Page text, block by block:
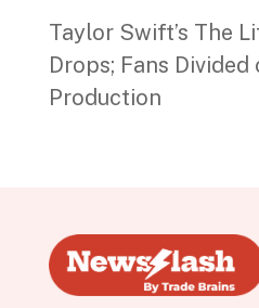
Taylor Swift’s The
Drops; Fans Divided
Production